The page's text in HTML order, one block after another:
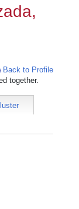
Back to Profile
together.